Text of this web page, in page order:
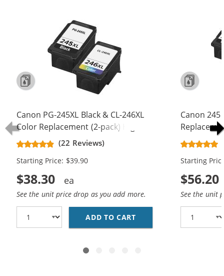
Canon PG-245XL Black & CL-246XL
Color Replacement (2-pack) High
Yield Ink Cartridge (1x Black, 1x
Color)
(22 Reviews)
Starting Price: $39.90
$38.30
See the unit price drop as you add more.
ADD TO CART CANON PG-245XL
Canon 245
Yield - PG-
Color (2x
Starting
$56.20
See the unit